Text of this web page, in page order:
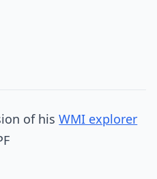
of hisWMI explorer